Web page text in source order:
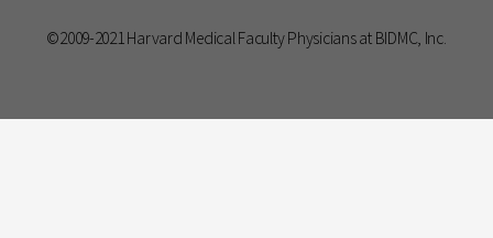
©2009-2021 Harvard Medical Faculty Physicians at BIDMC, Inc.